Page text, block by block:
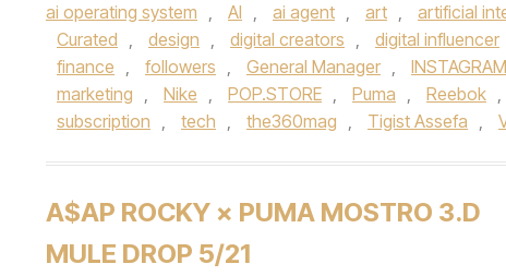
ai operating system , AI , ai agent , art , artificial
Curated , design , digital creators , digital influencer
finance , followers , General Manager , INSTAGRAM
marketing , Nike , POP.STORE , Puma , Reebok ,
subscription , tech , the360mag , Tigist Assefa ,
A$AP ROCKY × PUMA MOSTRO 3.D
MULE DROP 5/21